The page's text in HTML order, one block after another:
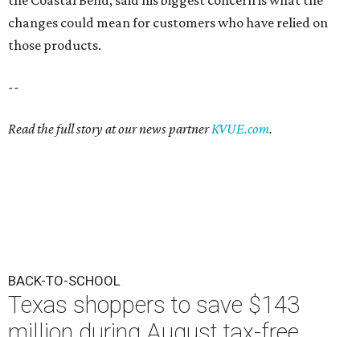
changes could mean for customers who have relied on
those products.
--
Read the full story at our news partnerKVUE.com.
BACK-TO-SCHOOL
Texas shoppers to save $143